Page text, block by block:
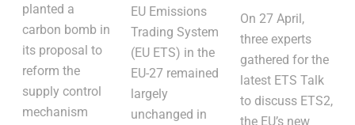
planted a
carbon bomb in
its proposal to
reform the
supply control
mechanism
EU Emissions
Trading System
(EU ETS) in the
EU-27 remained
largely
unchanged in
On 27 April,
three experts
gathered for the
latest ETS Talk
to discuss ETS2,
the EU’s new